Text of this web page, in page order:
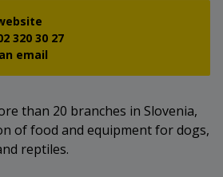
320 30 27
email
than 20 branches in Slovenia,
of food and equipment for dogs,
reptiles.